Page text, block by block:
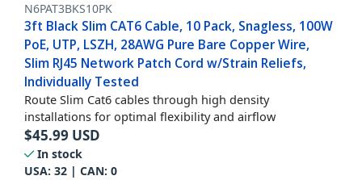
N6PAT3BKS10PK
3ft Black Slim CAT6 Cable, 10 Pack, Snagless, 100W
PoE, UTP, LSZH, 28AWG Pure Bare Copper Wire,
Slim RJ45 Network Patch Cord w/Strain Reliefs,
Individually Tested
Route Slim Cat6 cables through high density
installations for optimal flexibility and airflow
$45.99 USD
In stock
USA: 32 | CAN: 0